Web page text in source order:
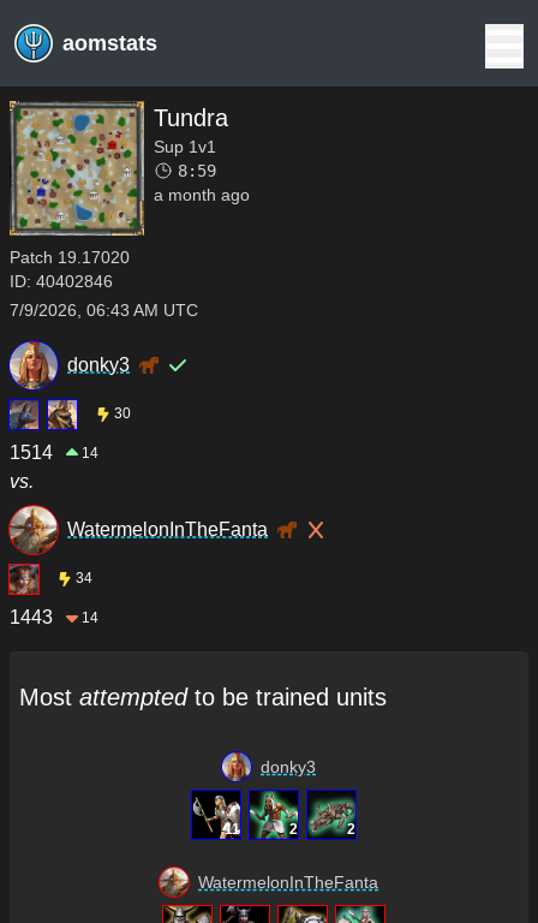
aomstats
Tundra
Sup 1v1
8:59
a month ago
Patch 19.17020
ID: 40402846
7/9/2026, 06:43 AM UTC
donky3
30
1514 14
vs.
WatermelonInTheFanta
34
1443 14
Most attemptedto be trained units
donky3
11 2 2
WatermelonInTheFanta